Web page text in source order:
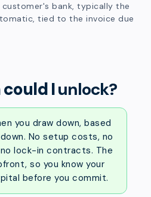
bank, typically the
tied to the invoice due
Iunlock?
you draw down, based
No setup costs, no
lock-in contracts. The
so you know your
before you commit.